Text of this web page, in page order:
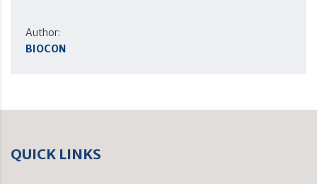
Author:
BIOCON
QUICK LINKS